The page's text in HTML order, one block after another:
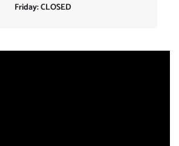
Friday: CLOSED